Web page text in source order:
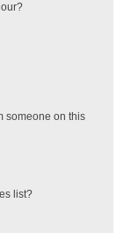
someone on this
list?